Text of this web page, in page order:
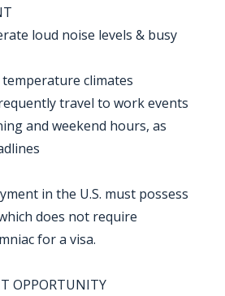
loud noise levels & busy
climates
travel to work events
and weekend hours, as
in the U.S. must possess
does not require
for a visa.
OPPORTUNITY